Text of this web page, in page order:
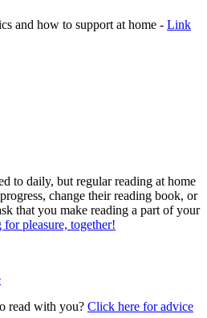
and how to support at home - Link
to daily, but regular reading at home
change their reading book, or
that you make reading a part of your
for pleasure, together!
read with you? Click here for advice